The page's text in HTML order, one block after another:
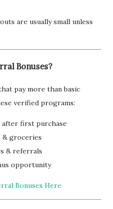
are usually small unless
Bonuses?
pay more than basic
verified programs:
after first purchase
& groceries
& referrals
opportunity
Bonuses Here